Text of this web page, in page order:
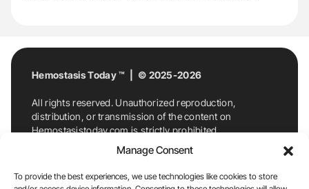
Manage Consent
To provide the best experiences, we use technologies like cookies to store
Hemostasis Today ™ | © 2025-2026
All rights reserved. Unauthorized reproduction,
distribution, or transmission of the content on
Hemostasistoday.com is strictly prohibited.
For permission requests or inquiries, contact
Hemostasis Today. By accessing and using
Hemostasistoday.com, you agree to comply with this
copyright notice.